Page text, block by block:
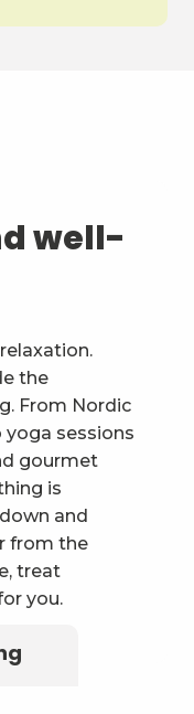
well-
the
From Nordic
sessions
gourmet
is
and
from the
treat
you.